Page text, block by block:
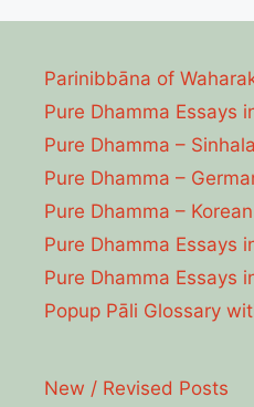
Parinibbāna of
Pure Dhamma Essays
Pure Dhamma –
Pure Dhamma –
Pure Dhamma –
Pure Dhamma Essays
Pure Dhamma Essays
Popup Pāli Glossary
New / Revised Posts